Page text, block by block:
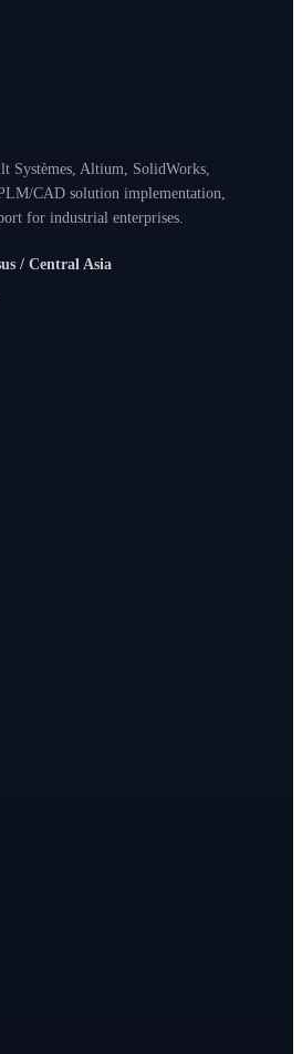
Systèmes, Altium, SolidWorks,
CAD solution implementation,
for industrial enterprises.
/ Central Asia